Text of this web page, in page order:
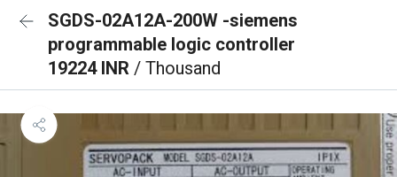
SGDS-02A12A-200W -siemens
programmable logic controller
19224 INR / Thousand